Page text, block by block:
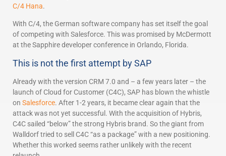
C/4 Hana.
With C/4, the German software company has set itself the goal
of competing with Salesforce. This was promised by McDermott
at the Sapphire developer conference in Orlando, Florida.
This is not the first attempt by SAP
Already with the version CRM 7.0 and – a few years later – the
launch of Cloud for Customer (C4C), SAP has blown the whistle
on Salesforce. After 1-2 years, it became clear again that the
attack was not yet successful. With the acquisition of Hybris,
C4C sailed “below” the strong Hybris brand. So the giant from
Walldorf tried to sell C4C “as a package” with a new positioning.
Whether this worked seems rather unlikely with the recent